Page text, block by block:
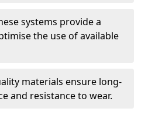
systems provide a
the use of available
materials ensure long-
and resistance to wear.